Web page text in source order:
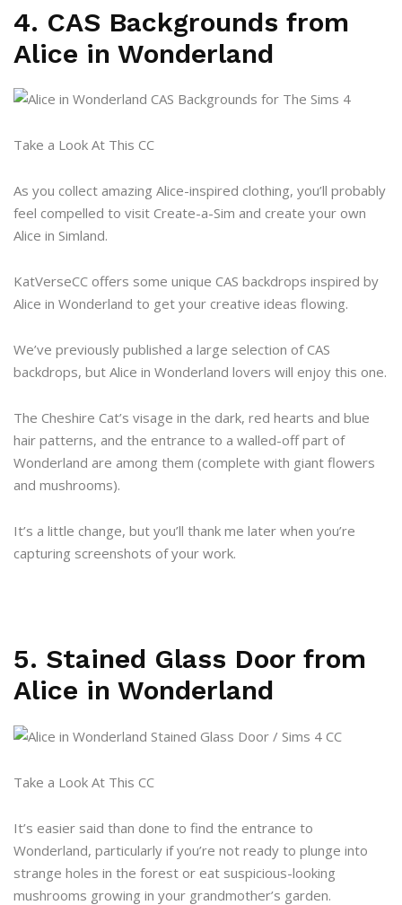
4. CAS Backgrounds from
Alice in Wonderland
Take a Look At This CC
As you collect amazing Alice-inspired clothing, you’ll probably
feel compelled to visit Create-a-Sim and create your own
Alice in Simland.
KatVerseCC offers some unique CAS backdrops inspired by
Alice in Wonderland to get your creative ideas flowing.
We’ve previously published a large selection of CAS
backdrops, but Alice in Wonderland lovers will enjoy this one.
The Cheshire Cat’s visage in the dark, red hearts and blue
hair patterns, and the entrance to a walled-off part of
Wonderland are among them (complete with giant flowers
and mushrooms).
It’s a little change, but you’ll thank me later when you’re
capturing screenshots of your work.
5. Stained Glass Door from
Alice in Wonderland
Take a Look At This CC
It’s easier said than done to find the entrance to
Wonderland, particularly if you’re not ready to plunge into
strange holes in the forest or eat suspicious-looking
mushrooms growing in your grandmother’s garden.